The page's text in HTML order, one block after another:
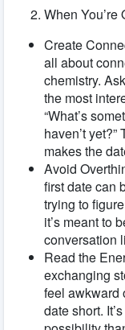
When You’re
Create
all about
chemistry.
the most
“What’s
haven’t
makes the
Avoid
first date can
trying to
it’s meant to
conversation
Read the
exchanging
feel awkward
date short.